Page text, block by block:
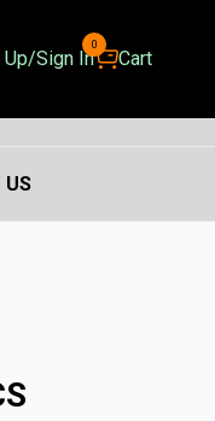
Up/Sign In
0
Cart
US